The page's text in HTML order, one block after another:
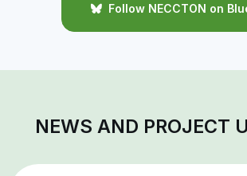
Follow NECCTON on
NEWS AND PROJECT